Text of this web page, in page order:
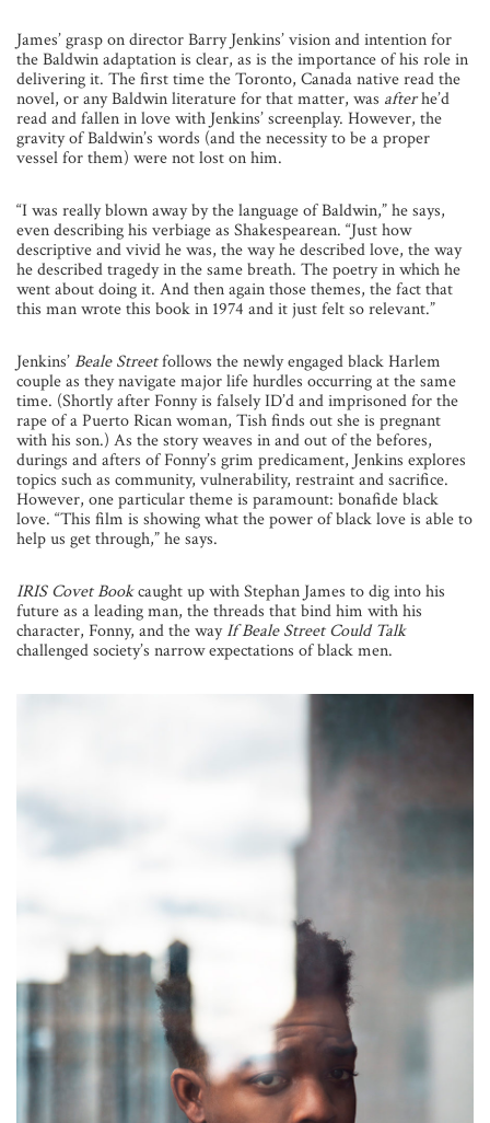
James’ grasp on director Barry Jenkins’ vision and intention for
the Baldwin adaptation is clear, as is the importance of his role in
delivering it. The first time the Toronto, Canada native read the
novel, or any Baldwin literature for that matter, was afterhe’d
read and fallen in love with Jenkins’ screenplay. However, the
gravity of Baldwin’s words (and the necessity to be a proper
vessel for them) were not lost on him.
“I was really blown away by the language of Baldwin,” he says,
even describing his verbiage as Shakespearean. “Just how
descriptive and vivid he was, the way he described love, the way
he described tragedy in the same breath. The poetry in which he
went about doing it. And then again those themes, the fact that
this man wrote this book in 1974 and it just felt so relevant.”
Jenkins’Beale Streetfollows the newly engaged black Harlem
couple as they navigate major life hurdles occurring at the same
time. (Shortly after Fonny is falsely ID’d and imprisoned for the
rape of a Puerto Rican woman, Tish finds out she is pregnant
with his son.) As the story weaves in and out of the befores,
durings and afters of Fonny’s grim predicament, Jenkins explores
topics such as community, vulnerability, restraint and sacrifice.
However, one particular theme is paramount: bonafide black
love. “This film is showing what the power of black love is able to
help us get through,” he says.
IRIS Covet Bookcaught up with Stephan James to dig into his
future as a leading man, the threads that bind him with his
character, Fonny, and the wayIf Beale Street Could Talk
challenged society’s narrow expectations of black men.